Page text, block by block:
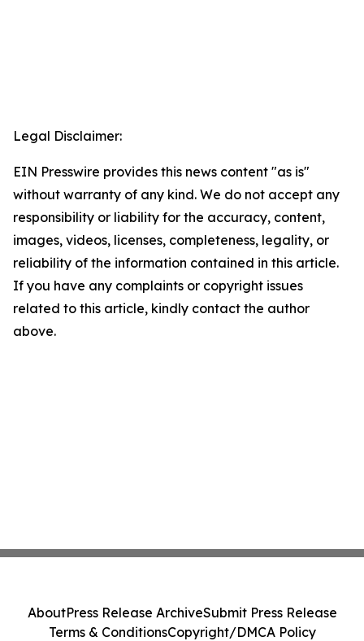
Legal Disclaimer:
EIN Presswire provides this news content "as is"
without warranty of any kind. We do not accept any
responsibility or liability for the accuracy, content,
images, videos, licenses, completeness, legality, or
reliability of the information contained in this article.
If you have any complaints or copyright issues
related to this article, kindly contact the author
above.
AboutPress Release ArchiveSubmit Press Release
Terms & ConditionsCopyright/DMCA Policy